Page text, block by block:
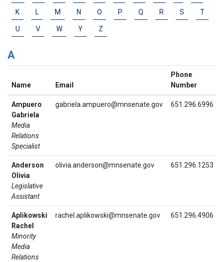
K L M N O P Q R S T
U V W Y Z
A
Name Email
Phone
Number
Ampuero
Gabriela
Media
Relations
Specialist
gabriela.ampuero@mnsenate.gov 651.296.6996
Anderson
Olivia
Legislative
Assistant
olivia.anderson@mnsenate.gov 651.296.1253
Aplikowski
Rachel
Minority
Media
Relations
rachel.aplikowski@mnsenate.gov 651.296.4906